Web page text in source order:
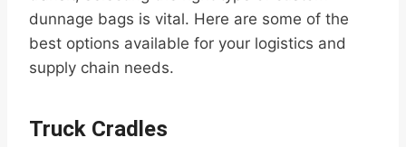
dunnage bags is vital. Here are some of the
best options available for your logistics and
supply chain needs.
Truck Cradles